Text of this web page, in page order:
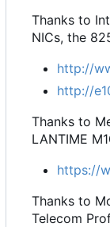
Thanks to
NICs, the
http://
http://
Thanks to
LANTIME
https://
Thanks to
Telecom